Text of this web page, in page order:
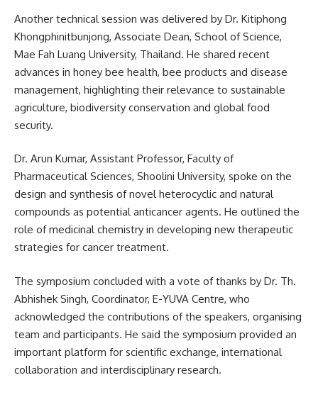
Another technical session was delivered by Dr. Kitiphong
Khongphinitbunjong, Associate Dean, School of Science,
Mae Fah Luang University, Thailand. He shared recent
advances in honey bee health, bee products and disease
management, highlighting their relevance to sustainable
agriculture, biodiversity conservation and global food
security.
Dr. Arun Kumar, Assistant Professor, Faculty of
Pharmaceutical Sciences, Shoolini University, spoke on the
design and synthesis of novel heterocyclic and natural
compounds as potential anticancer agents. He outlined the
role of medicinal chemistry in developing new therapeutic
strategies for cancer treatment.
The symposium concluded with a vote of thanks by Dr. Th.
Abhishek Singh, Coordinator, E-YUVA Centre, who
acknowledged the contributions of the speakers, organising
team and participants. He said the symposium provided an
important platform for scientific exchange, international
collaboration and interdisciplinary research.